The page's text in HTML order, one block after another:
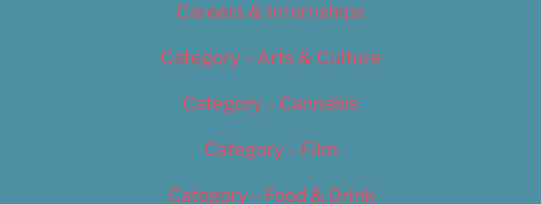
Careers & Internships
Category – Arts & Culture
Category – Cannabis
Category – Film
Category – Food & Drink